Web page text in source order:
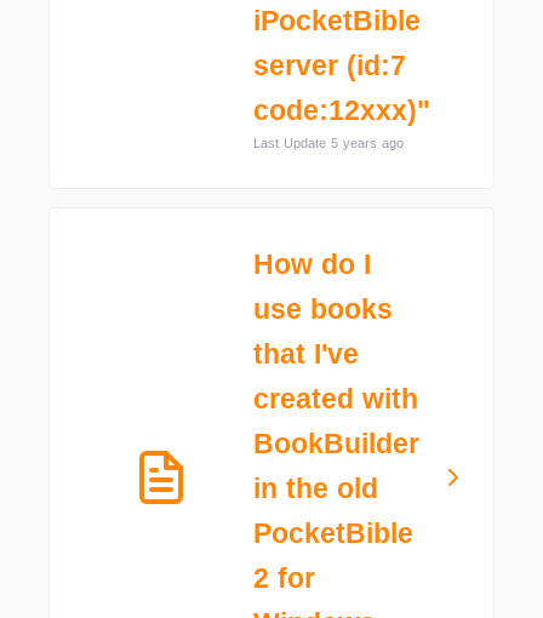
iPocketBible
server (id:7
code:12xxx)"
Last Update 5 years ago
How do I
use books
that I've
created with
BookBuilder
in the old
PocketBible
2 for